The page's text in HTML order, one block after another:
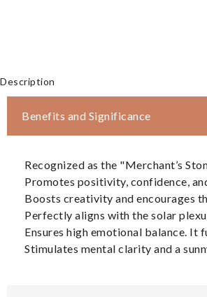
Description
Benefits and Significance
Recognized as the "Merchant’s
Promotes positivity, confidence,
Boosts creativity and encourages
Perfectly aligns with the solar
Ensures high emotional balance. It
Stimulates mental clarity and a